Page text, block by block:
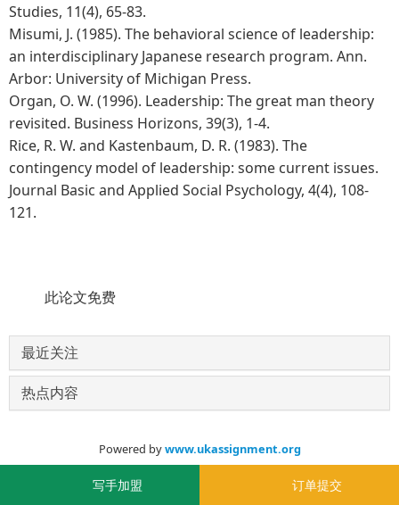
写手加盟 订单提交
Studies, 11(4), 65-83.
Misumi, J. (1985). The behavioral science of leadership:
an interdisciplinary Japanese research program. Ann.
Arbor: University of Michigan Press.
Organ, O. W. (1996). Leadership: The great man theory
revisited. Business Horizons, 39(3), 1-4.
Rice, R. W. and Kastenbaum, D. R. (1983). The
contingency model of leadership: some current issues.
Journal Basic and Applied Social Psychology, 4(4), 108-
121.
此论文免费
最近关注
热点内容
Powered bywww.ukassignment.org